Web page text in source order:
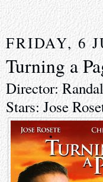
FRIDAY, 6
Turning a
Director:
Stars: Jose